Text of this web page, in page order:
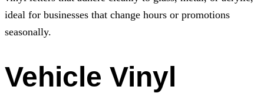
ideal for businesses that change hours or promotions
seasonally.
Vehicle Vinyl